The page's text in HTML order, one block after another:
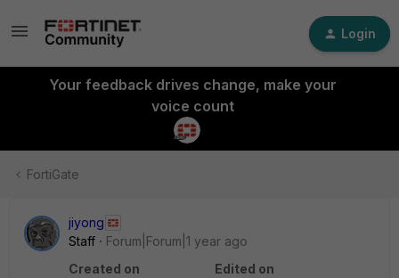
Login
Your feedback drives change, make your
voice count
FortiGate
jiyong
Staff
Forum|Forum|1 year ago
Created on
Edited on